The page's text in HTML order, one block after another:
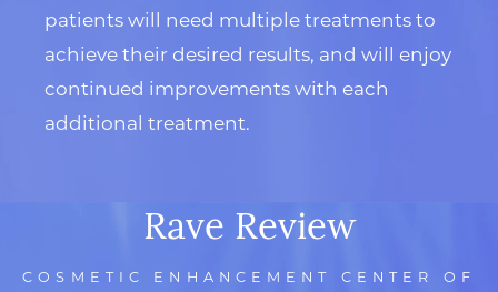
patients will need multiple treatments to
achieve their desired results, and will enjoy
continued improvements with each
additional treatment.
Rave Review
COSMETIC ENHANCEMENT CENTER OF